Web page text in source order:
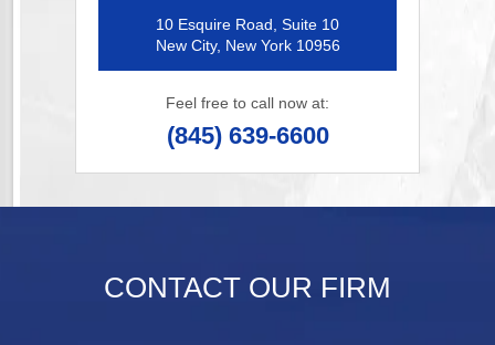
10 Esquire Road, Suite 10
New City, New York 10956
Feel free to call now at:
(845) 639-6600
CONTACT OUR FIRM